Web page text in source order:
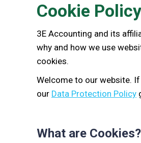
Cookie Policy
3E Accounting and its
why and how we use
cookies.
Welcome to our website.
our Data Protection Policy
What are Cookies?